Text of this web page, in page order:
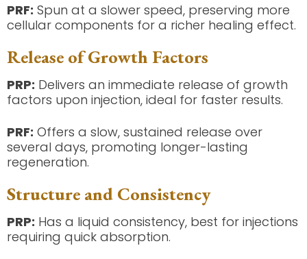
PRF: Spun at a slower speed, preserving more
cellular components for a richer healing effect.
Release of Growth Factors
PRP: Delivers an immediate release of growth
factors upon injection, ideal for faster results.
PRF: Offers a slow, sustained release over
several days, promoting longer-lasting
regeneration.
Structure and Consistency
PRP: Has a liquid consistency, best for injections
requiring quick absorption.